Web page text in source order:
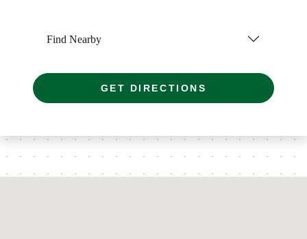
Find Nearby
GET DIRECTIONS